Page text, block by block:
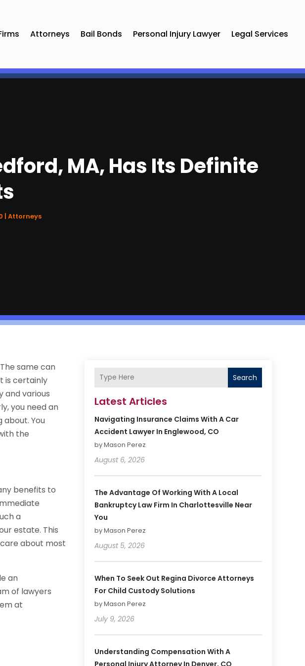
Attorneys Bail Bonds Personal Injury Lawyer Legal Services
MA, Has Its Definite
| Attorneys
same can
is certainly
and various
you need an
You
the
benefits to
a
estate. This
about most
an
of lawyers
at
Search
Latest Articles
Navigating Insurance Claims With A Car
Accident Lawyer In Englewood, CO
by Mason Perez
August 6, 2026
The Advantage Of Working With A Local
Bankruptcy Law Firm In Charlottesville Near
You
by Mason Perez
August 5, 2026
When To Seek Out Regina Divorce Attorneys
For Child Custody Solutions
by Mason Perez
July 9, 2026
Understanding Compensation With A
Personal Injury Attorney In Denver, CO